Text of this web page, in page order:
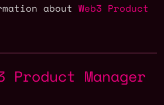
about Web3 Product
Product Manager